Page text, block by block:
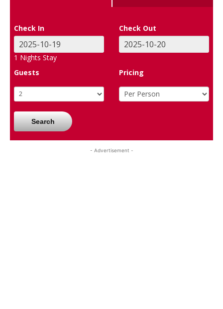
Check In Check Out
1 Nights Stay
Guests
Pricing
Search
- Advertisement -